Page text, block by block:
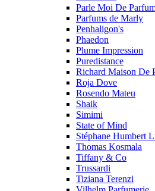
Parle Moi De
Parfums de Marly
Penhaligon's
Phaedon
Plume Impression
Puredistance
Richard Maison De
Roja Dove
Rosendo Mateu
Shaik
Simimi
State of Mind
Stéphane Humbert
Thomas Kosmala
Tiffany & Co
Trussardi
Tiziana Terenzi